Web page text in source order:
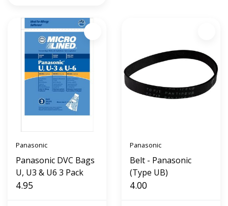
Panasonic
Panasonic DVC Bags
U, U3 & U6 3 Pack
4.95
Panasonic
Belt - Panasonic
(Type UB)
4.00